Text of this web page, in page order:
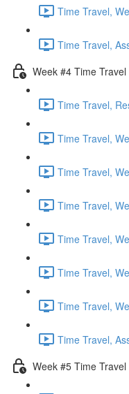
Time Travel,
Time Travel,
Week #4 Time Travel
Time Travel,
Time Travel,
Time Travel,
Time Travel,
Time Travel,
Time Travel,
Time Travel,
Time Travel,
Week #5 Time Travel